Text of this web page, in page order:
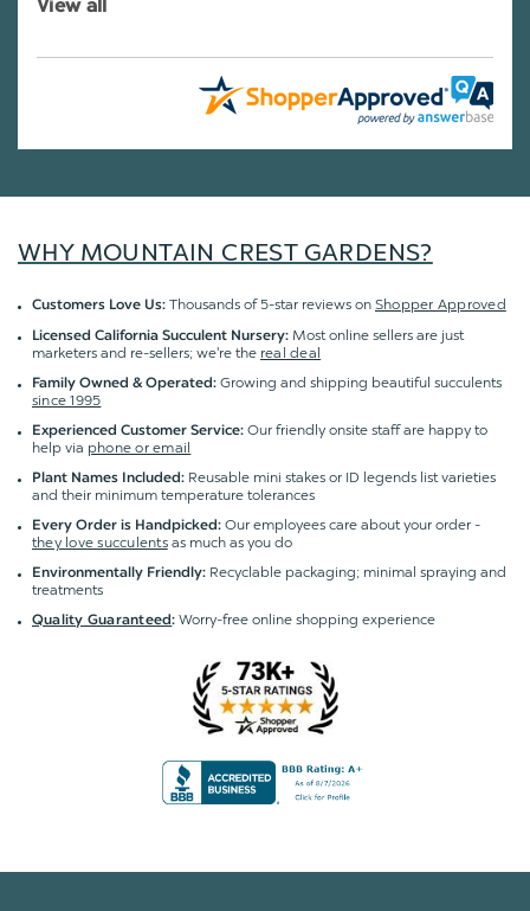
View all
WHY MOUNTAIN CREST GARDENS?
Customers Love Us: Thousands of 5-star reviews on Shopper Approved
Licensed California Succulent Nursery: Most online sellers are just
marketers and re-sellers; we're the real deal
Family Owned & Operated: Growing and shipping beautiful succulents
since 1995
Experienced Customer Service: Our friendly onsite staff are happy to
help via phone or email
Plant Names Included: Reusable mini stakes or ID legends list varieties
and their minimum temperature tolerances
Every Order is Handpicked: Our employees care about your order -
they love succulentsas much as you do
Environmentally Friendly: Recyclable packaging; minimal spraying and
treatments
Quality Guaranteed:Worry-free online shopping experience